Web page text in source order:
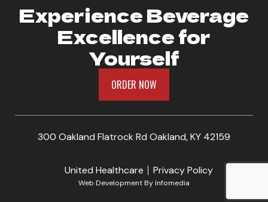
Experience Beverage
Excellence for
Yourself
ORDER NOW
300 Oakland Flatrock Rd Oakland, KY 42159
United Healthcare Privacy Policy
Web Development ByInfomedia